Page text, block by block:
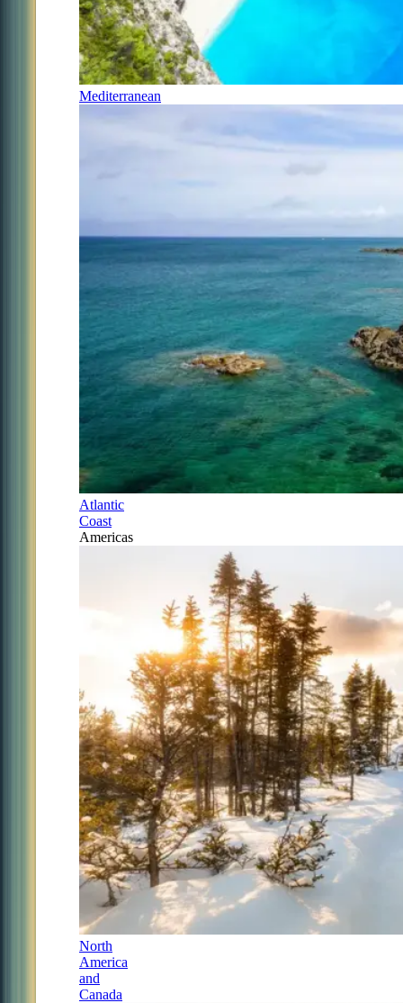
Mediterranean
Atlantic
Coast
Americas
North
America
and
Canada